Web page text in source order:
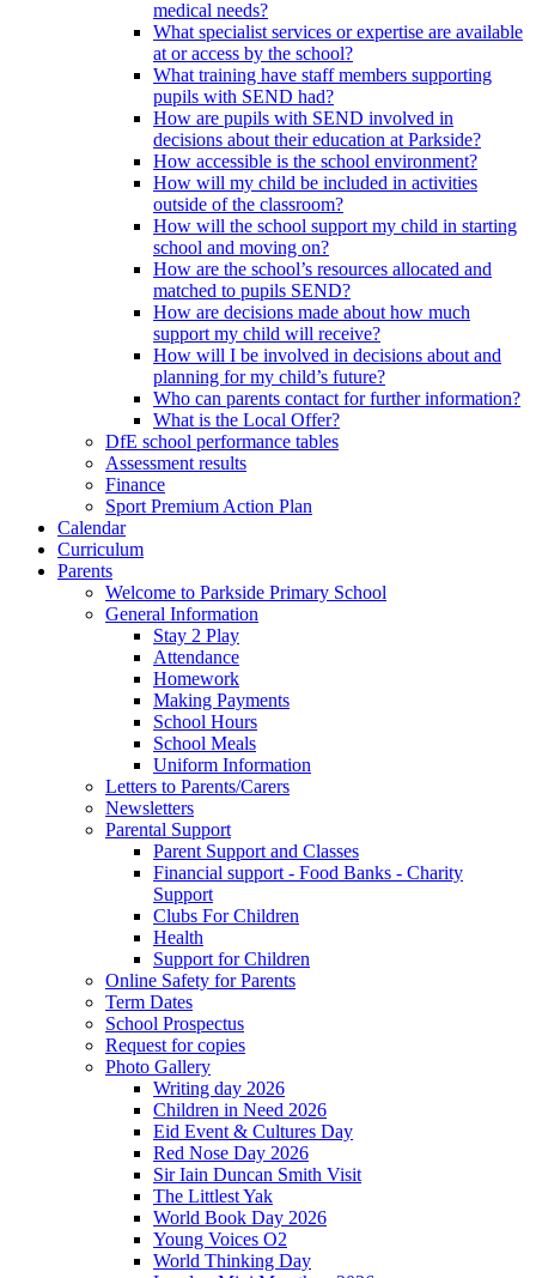
medical needs?
What specialist services or expertise are available
at or access by the school?
What training have staff members supporting
pupils with SEND had?
How are pupils with SEND involved in
decisions about their education at Parkside?
How accessible is the school environment?
How will my child be included in activities
outside of the classroom?
How will the school support my child in starting
school and moving on?
How are the school’s resources allocated and
matched to pupils SEND?
How are decisions made about how much
support my child will receive?
How will I be involved in decisions about and
planning for my child’s future?
Who can parents contact for further information?
What is the Local Offer?
DfE school performance tables
Assessment results
Finance
Sport Premium Action Plan
Calendar
Curriculum
Parents
Welcome to Parkside Primary School
General Information
Stay 2 Play
Attendance
Homework
Making Payments
School Hours
School Meals
Uniform Information
Letters to Parents/Carers
Newsletters
Parental Support
Parent Support and Classes
Financial support - Food Banks - Charity
Support
Clubs For Children
Health
Support for Children
Online Safety for Parents
Term Dates
School Prospectus
Request for copies
Photo Gallery
Writing day 2026
Children in Need 2026
Eid Event & Cultures Day
Red Nose Day 2026
Sir Iain Duncan Smith Visit
The Littlest Yak
World Book Day 2026
Young Voices O2
World Thinking Day